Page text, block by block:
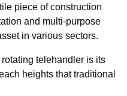
piece of construction
and multi-purpose
in various sectors.
telehandler is its
heights that traditional